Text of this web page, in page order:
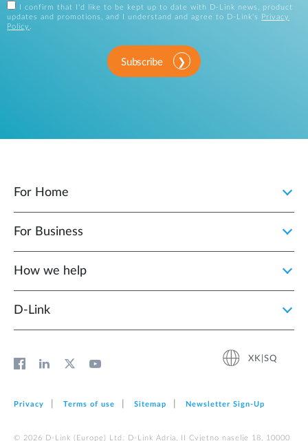
I confirm that I'd like to be kept up to date with D-Link news, product
updates and promotions, and I understand and agree to D-Link's
Privacy
Policy .
Subscribe
For Home
For Business
How we help
D‑Link
XK|SQ
Privacy Terms of use Sitemap Newsletter Sign‑Up
© 2026 D‑Link (Europe) Ltd. D-Link Adria, II Cvjetno naselje 18, 10000